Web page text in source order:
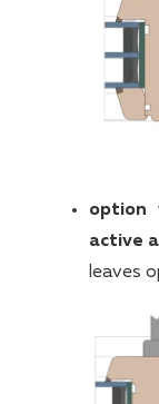
option
active
leaves